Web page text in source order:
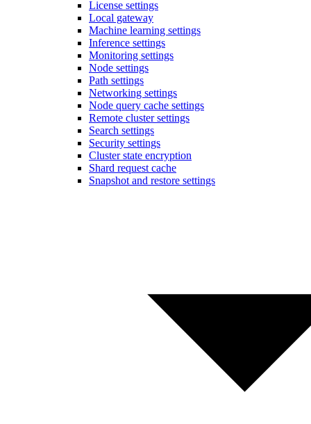
License settings
Local gateway
Machine learning settings
Inference settings
Monitoring settings
Node settings
Path settings
Networking settings
Node query cache settings
Remote cluster settings
Search settings
Security settings
Cluster state encryption
Shard request cache
Snapshot and restore settings